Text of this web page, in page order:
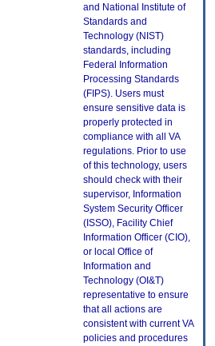
and National Institute of
Standards and
Technology (NIST)
standards, including
Federal Information
Processing Standards
(FIPS). Users must
ensure sensitive data is
properly protected in
compliance with all VA
regulations. Prior to use
of this technology, users
should check with their
supervisor, Information
System Security Officer
(ISSO), Facility Chief
Information Officer (CIO),
or local Office of
Information and
Technology (OI&T)
representative to ensure
that all actions are
consistent with current VA
policies and procedures